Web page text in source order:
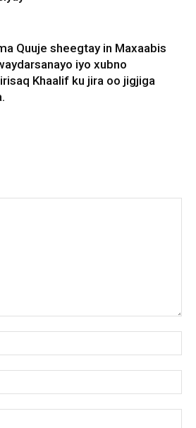
Quuje sheegtay in Maxaabis
iyo xubno
Khaalif ku jira oo jigjiga